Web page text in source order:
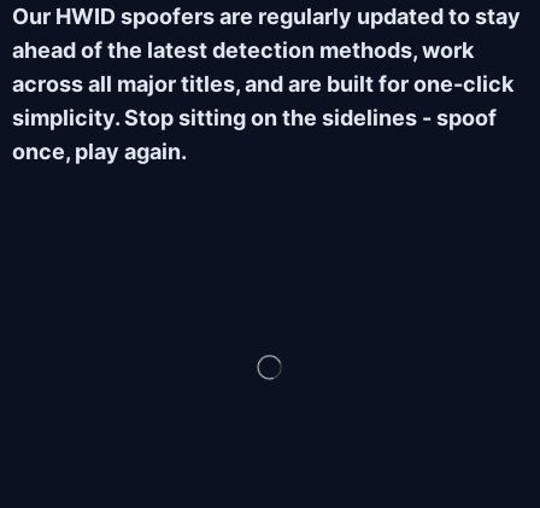
Our HWID spoofers are regularly updated to stay
ahead of the latest detection methods, work
across all major titles, and are built for one-click
simplicity. Stop sitting on the sidelines - spoof
once, play again.